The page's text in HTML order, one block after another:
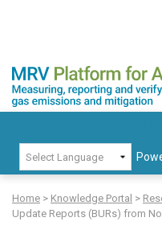
content
MRV Platform for Agriculture
Measuring, recording and
for:
Home > Knowledge Portal >
Update Reports (BURs) from